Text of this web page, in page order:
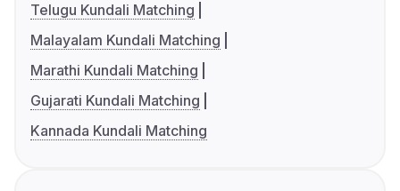
Telugu Kundali Matching
Malayalam Kundali Matching
Marathi Kundali Matching
Gujarati Kundali Matching
Kannada Kundali Matching